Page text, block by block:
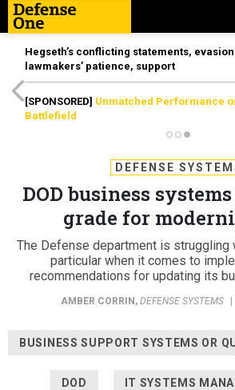
Hegseth’s conflicting statements,
lawmakers’ patience, support
[SPONSORED] Unmatched Performance
Battlefield
DEFENSE
DOD business
grade for
The Defense department is struggling
particular when it comes to
recommendations for updating its
AMBER CORRIN , DEFENSE SYSTEMS
BUSINESS SUPPORT SYSTEMS OR
DOD IT SYSTEMS